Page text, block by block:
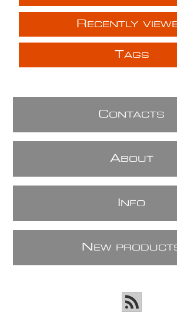
R ECENTLY
TAGS
CONTACTS
ABOUT
NFO
N EW